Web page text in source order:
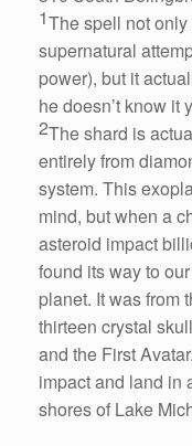
1The spell not
supernatural
power), but it
he doesn’t know it
2The shard is
entirely from
system. This
mind, but when a
asteroid impact
found its way to
planet. It was from
thirteen crystal
and the First
impact and land in
shores of Lake